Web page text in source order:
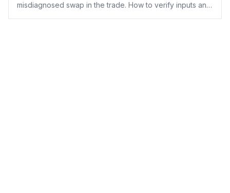
misdiagnosed swap in the trade. How to verify inputs and